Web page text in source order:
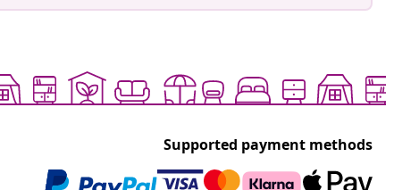
Supported payment methods